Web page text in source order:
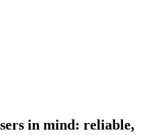
in mind: reliable,